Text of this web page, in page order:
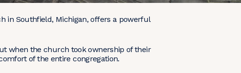
in Southfield, Michigan, offers a powerful
when the church took ownership of their
of the entire congregation.